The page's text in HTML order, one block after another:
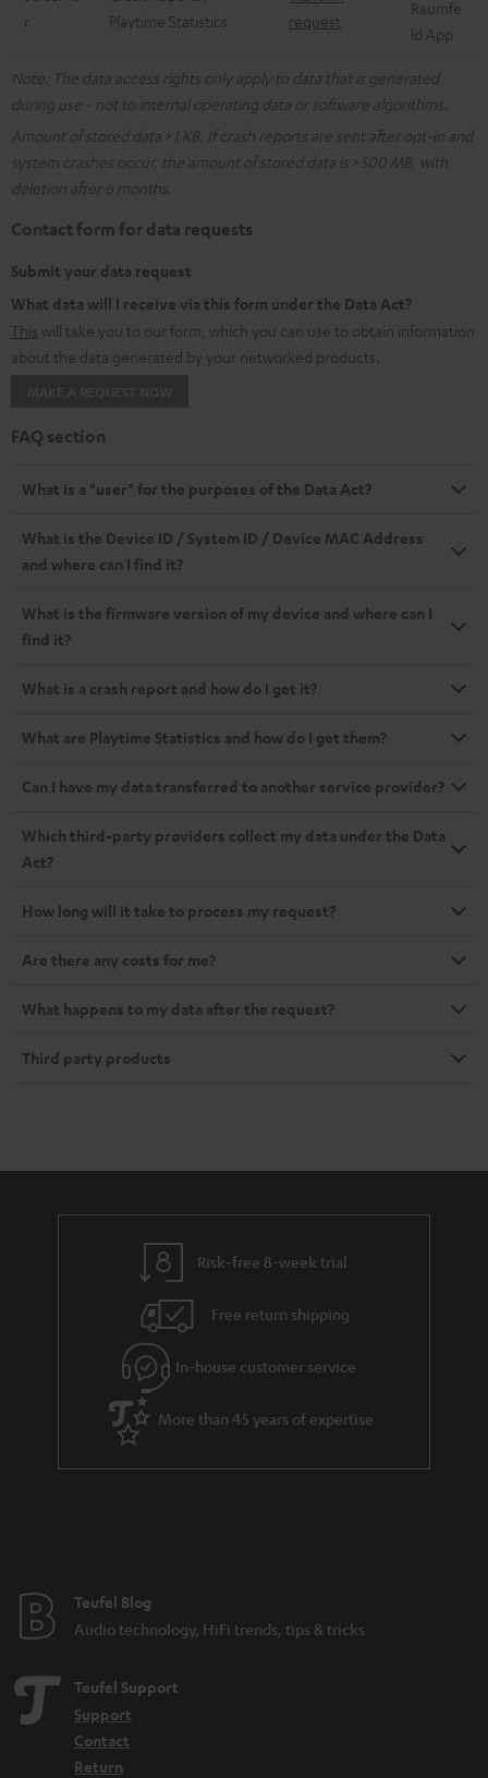
r
Playtime Statistics
request
Raumfe
ld App
Note: The data access rights only apply to data that is generated
during use - not to internal operating data or software algorithms.
Amount of stored data > 1 KB. If crash reports are sent after opt-in and
system crashes occur, the amount of stored data is > 500 MB, with
deletion after 6 months.
Contact form for data requests
Submit your data request
What data will I receive via this form under the Data Act?
This will take you to our form, which you can use to obtain information
about the data generated by your networked products.
FAQ section
What is a "user" for the purposes of the Data Act?
What is the Device ID / System ID / Device MAC Address
and where can I find it?
What is the firmware version of my device and where can I
find it?
What is a crash report and how do I get it?
What are Playtime Statistics and how do I get them?
Can I have my data transferred to another service provider?
Which third-party providers collect my data under the Data
Act?
How long will it take to process my request?
Are there any costs for me?
What happens to my data after the request?
Third party products
Risk-free 8-week trial
Free return shipping
In-house customer service
More than 45 years of expertise
Teufel Blog
Audio technology, HiFi trends, tips & tricks
Teufel Support
Support
Contact
Return